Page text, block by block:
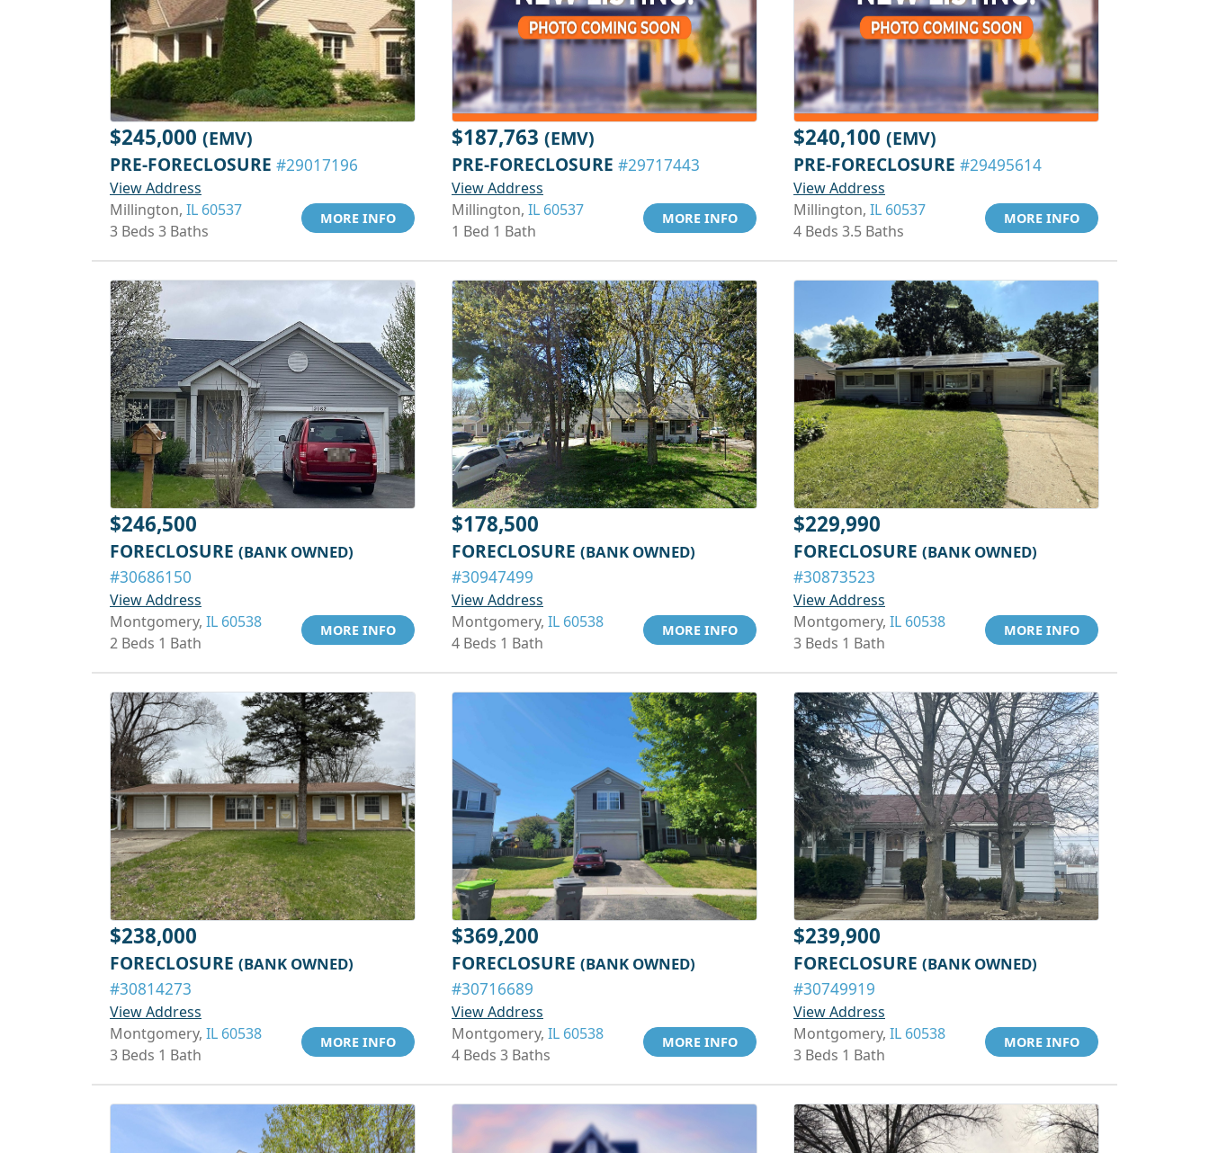
$245,000 (EMV)
PRE-FORECLOSURE #29017196
View Address
Millington, IL 60537
3 Beds 3 Baths
MORE INFO
$187,763 (EMV)
PRE-FORECLOSURE #29717443
View Address
Millington, IL 60537
1 Bed 1 Bath
MORE INFO
$240,100 (EMV)
PRE-FORECLOSURE #29495614
View Address
Millington, IL 60537
4 Beds 3.5 Baths
MORE INFO
$246,500
FORECLOSURE (BANK OWNED)
#30686150
View Address
Montgomery, IL 60538
2 Beds 1 Bath
MORE INFO
$178,500
FORECLOSURE (BANK OWNED)
#30947499
View Address
Montgomery, IL 60538
4 Beds 1 Bath
MORE INFO
$229,990
FORECLOSURE (BANK OWNED)
#30873523
View Address
Montgomery, IL 60538
3 Beds 1 Bath
MORE INFO
$238,000
FORECLOSURE (BANK OWNED)
#30814273
View Address
Montgomery, IL 60538
3 Beds 1 Bath
MORE INFO
$369,200
FORECLOSURE (BANK OWNED)
#30716689
View Address
Montgomery, IL 60538
4 Beds 3 Baths
MORE INFO
$239,900
FORECLOSURE (BANK OWNED)
#30749919
View Address
Montgomery, IL 60538
3 Beds 1 Bath
MORE INFO